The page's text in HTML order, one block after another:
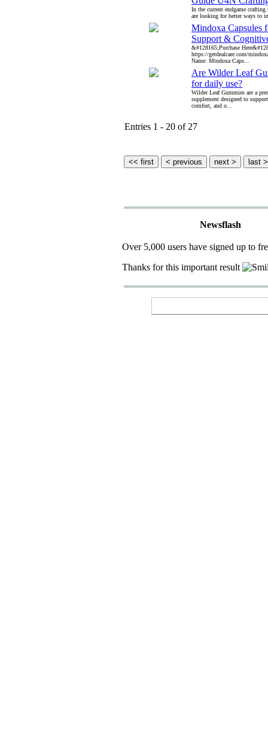
In the current endgame crafting
are looking for better ways to
Mindoxa Capsules
Support &
&#128165;Purchase
https://getdealcare.com/
Name: Mindoxa Caps...
Are Wilder Leaf
for daily use?
Wilder Leaf Gummies are a
supplement designed to
comfort, and o...
Entries 1 - 20 of 27
Newsflash
Over 5,000 users have signed up to
Thanks for this important result